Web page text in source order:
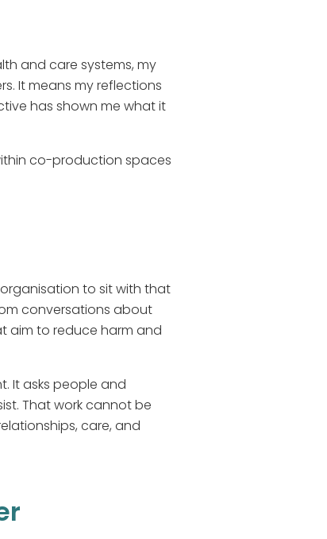
and care systems, my
It means my reflections
has shown me what it
co-production spaces
to sit with that
conversations about
aim to reduce harm and
It asks people and
That work cannot be
care, and